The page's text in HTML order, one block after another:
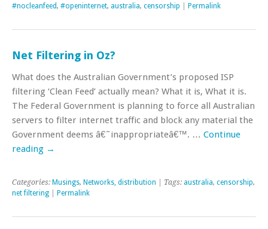
#nocleanfeed, #openinternet, australia, censorship Permalink
Net Filtering in Oz?
What does the Australian Government’s proposed ISP
filtering ‘Clean Feed’ actually mean? What it is, What it is.
The Federal Government is planning to force all Australian
servers to filter internet traffic and block any material the
Government deems â€˜inappropriateâ€™. … Continue
reading →
Categories: Musings, Networks, distribution | Tags: australia, censorship,
net filtering
Permalink